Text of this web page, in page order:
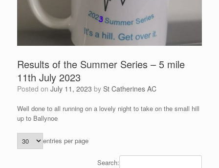
Results of the Summer Series – 5 mile
11th July 2023
Posted on July 11, 2023 by St Catherines AC
Well done to all running on a lovely night to take on the small hill
up to Ballynoe
entries per page
Search: